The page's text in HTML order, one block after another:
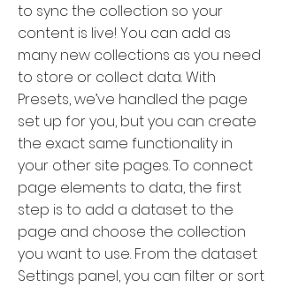
to sync the collection so your
content is live! You can add as
many new collections as you need
to store or collect data. With
Presets, we’ve handled the page
set up for you, but you can create
the exact same functionality in
your other site pages. To connect
page elements to data, the first
step is to add a dataset to the
page and choose the collection
you want to use. From the dataset
Settings panel, you can filter or sort